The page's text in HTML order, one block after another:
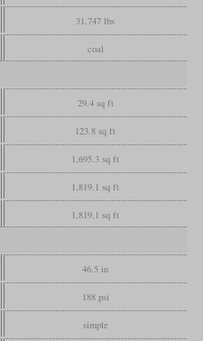
31,747 lbs
coal
29.4 sq ft
123.8 sq ft
1,695.3 sq ft
1,819.1 sq ft
1,819.1 sq ft
46.5 in
188 psi
simple